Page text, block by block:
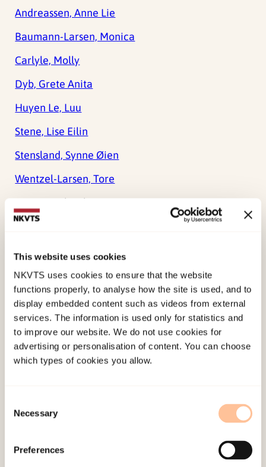
This website uses cookies
NKVTS uses cookies to ensure that the website
functions properly, to analyse how the site is used, and to
display embedded content such as videos from external
services. The information is used only for statistics and
to improve our website. We do not use cookies for
advertising or personalisation of content. You can choose
which types of cookies you allow.
Selection
Necessary
Preferences
Andreassen, Anne Lie
Baumann-Larsen, Monica
Carlyle, Molly
Dyb, Grete Anita
Huyen Le, Luu
Stene, Lise Eilin
Stensland, Synne Øien
Wentzel-Larsen, Tore
Lisa Govasli Nilsen
Andrea Barsnes Undset
Monica Baumann-Larsen
Solveig Laugerud
Geir Ove Kværk
Andrea Barsnes Undset
Eivor Indrebø Lægreid
Main objective
The main objective of the project is to obtain
knowledge about the challenges experienced by